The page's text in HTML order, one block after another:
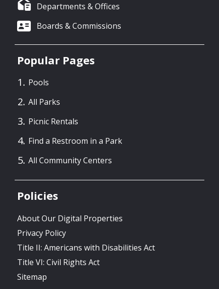
Departments & Offices
Boards & Commissions
Popular Pages
Pools
All Parks
Picnic Rentals
Find a Restroom in a Park
All Community Centers
Policies
About Our Digital Properties
Privacy Policy
Title II: Americans with Disabilities Act
Title VI: Civil Rights Act
Sitemap